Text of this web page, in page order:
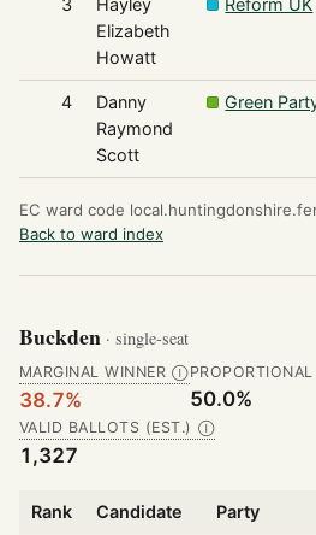
Elizabeth
Howatt
4
Danny
Raymond
Scott
Green
EC ward code
Back to ward index
Buckden · single-seat
MARGINAL WINNER Ⓘ
38.7% 50.0%
VALID BALLOTS (EST.) Ⓘ
1,327
Rank Candidate Party